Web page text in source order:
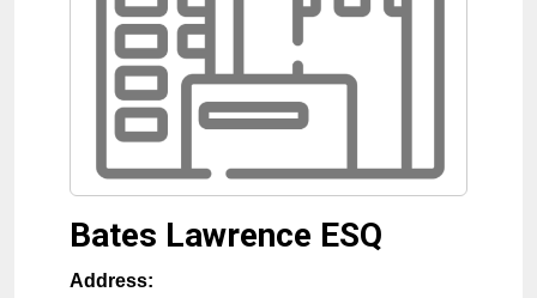
Bates Lawrence ESQ
Address: